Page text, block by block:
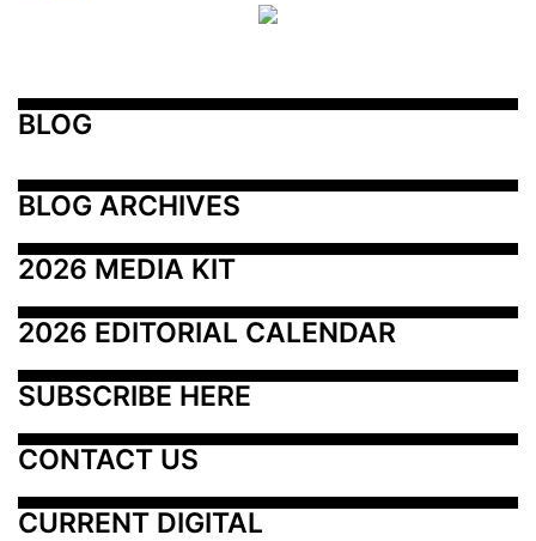
BLOG
BLOG ARCHIVES
2026 MEDIA KIT
2026 EDITORIAL CALENDAR
SUBSCRIBE HERE
CONTACT US
CURRENT DIGITAL